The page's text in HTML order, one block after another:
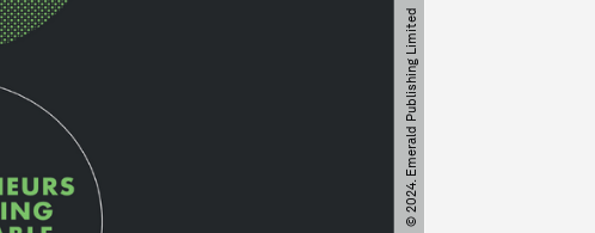
© 2024. Emerald Publishing Limited